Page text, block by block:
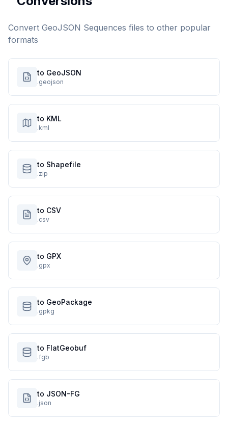
Convert GeoJSON Sequences files to other popular
formats
to GeoJSON
.geojson
to KML
.kml
to Shapefile
.zip
to CSV
.csv
to GPX
.gpx
to GeoPackage
.gpkg
to FlatGeobuf
.fgb
to JSON-FG
.json